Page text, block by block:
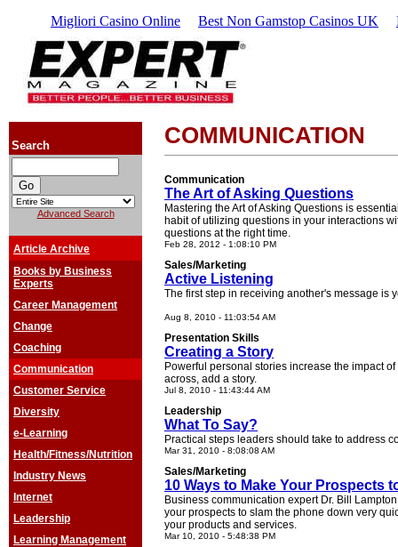
Migliori Casino Online Best Non Gamstop Casinos UK
Search
Advanced Search
Article Archive
Books by Business
Experts
Career Management
Change
Coaching
Communication
Customer Service
Diversity
e-Learning
Health/Fitness/Nutrition
Industry News
Internet
Leadership
Learning Management
COMMUNICATION
Communication
The Art of Asking Questions
Mastering the Art of Asking Questions is
habit of utilizing questions in your interactions
questions at the right time.
Feb 28, 2012 - 1:08:10 PM
Sales/Marketing
Active Listening
The first step in receiving another's message is
Aug 8, 2010 - 11:03:54 AM
Presentation Skills
Creating a Story
Powerful personal stories increase the impact
across, add a story.
Jul 8, 2010 - 11:43:44 AM
Leadership
What To Say?
Practical steps leaders should take to address
Mar 31, 2010 - 8:08:08 AM
Sales/Marketing
10 Ways to Make Your Prospects
Business communication expert Dr. Bill
your prospects to slam the phone down very
your products and services.
Mar 10, 2010 - 5:48:38 PM